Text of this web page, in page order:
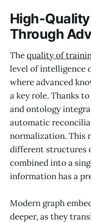
High-
Through
Thequality of
level of intelligence
where advanced
a key role. Thanks
and ontology
automatic
normalization. This
different structures
combined into a
information has a
Modern graph
deeper, as they